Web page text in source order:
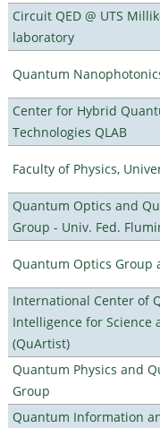
Circuit QED @ UTS
laboratory
Quantum
Center for Hybrid
Technologies QLAB
Faculty of Physics,
Quantum Optics and
Group - Univ. Fed.
Quantum Optics Group
International Center of
Intelligence for Science
(QuArtist)
Quantum Physics and
Group
Quantum Information